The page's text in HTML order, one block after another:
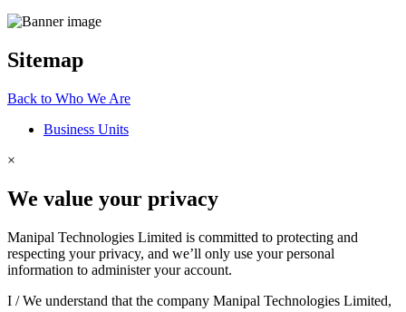
Sitemap
Back to Who We Are
Business Units
×
We value your privacy
Manipal Technologies Limited is committed to protecting and
respecting your privacy, and we’ll only use your personal
information to administer your account.
I / We understand that the company Manipal Technologies Limited,